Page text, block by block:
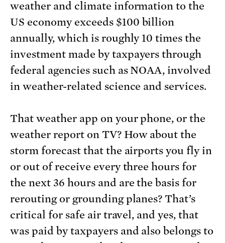
weather and climate information to the
US economy exceeds $100 billion
annually, which is roughly 10 times the
investment made by taxpayers through
federal agencies such as NOAA, involved
in weather-related science and services.
That weather app on your phone, or the
weather report on TV? How about the
storm forecast that the airports you fly in
or out of receive every three hours for
the next 36 hours and are the basis for
rerouting or grounding planes? That’s
critical for safe air travel, and yes, that
was paid by taxpayers and also belongs to